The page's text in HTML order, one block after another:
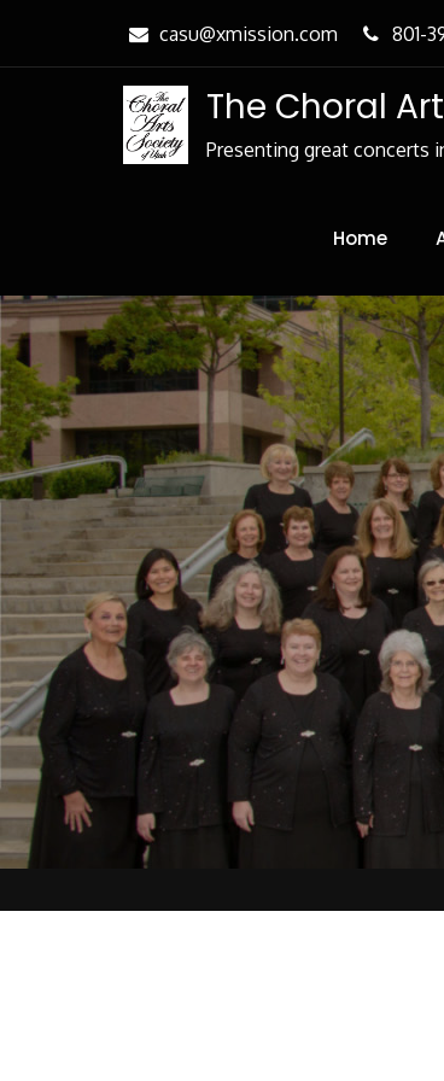
Content
casu@xmission.com 801-
The Choral
Presenting great concerts
Home